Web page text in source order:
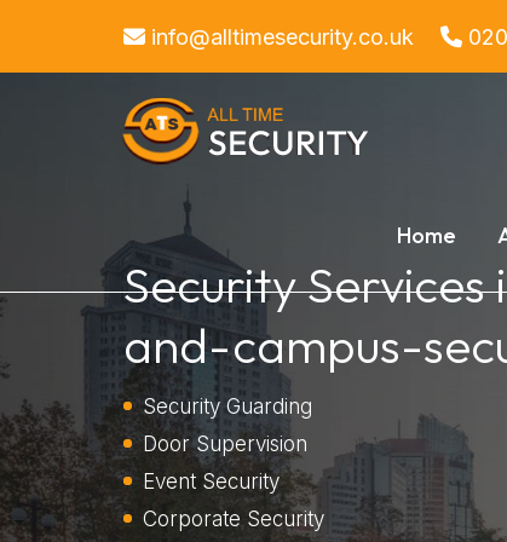
info@alltimesecurity.co.uk
Home
Security
and-campus-
Security Guarding
Door Supervision
Event Security
Corporate Security